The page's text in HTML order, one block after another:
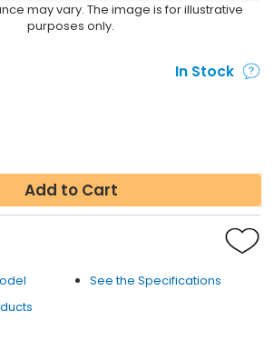
may vary. The image is for illustrative
purposes only.
In Stock
Add to Cart
See the Specifications